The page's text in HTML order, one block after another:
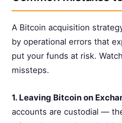
A Bitcoin acquisition
by operational errors that
put your funds at risk.
missteps.
1. Leaving Bitcoin on
accounts are custodial —